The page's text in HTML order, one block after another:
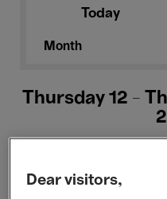
Today
Month
Thursday 12 -
Dear visitors,